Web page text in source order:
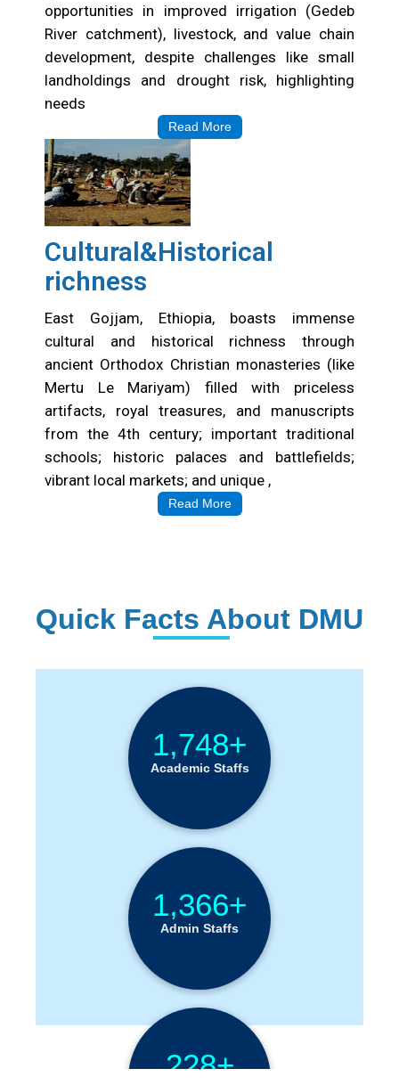
opportunities in improved irrigation (Gedeb
River catchment), livestock, and value chain
development, despite challenges like small
landholdings and drought risk, highlighting
needs
Read More
Cultural&Historical
richness
East Gojjam, Ethiopia, boasts immense
cultural and historical richness through
ancient Orthodox Christian monasteries (like
Mertu Le Mariyam) filled with priceless
artifacts, royal treasures, and manuscripts
from the 4th century; important traditional
schools; historic palaces and battlefields;
vibrant local markets; and unique ,
Read More
Quick Facts About DMU
1,748+
Academic Staffs
1,366+
Admin Staffs
228+